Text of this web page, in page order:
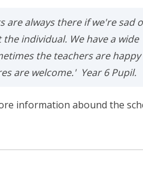
are always there if we're sad
individual. We have a wide
the teachers are
are welcome.' Year 6 Pupil.
information abound the